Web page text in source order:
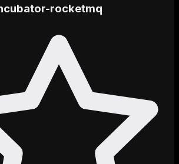
rocketmq